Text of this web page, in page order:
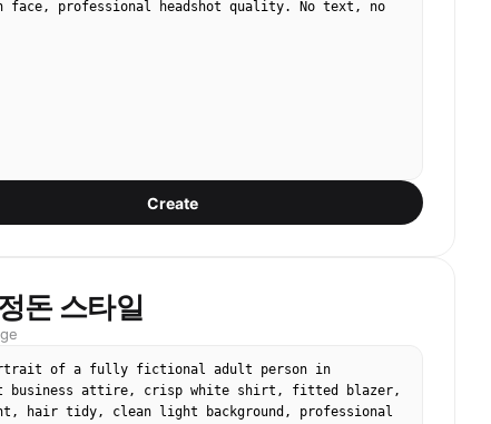
face, professional headshot quality. No text, no
Create
돈 스타일
of a fully fictional adult person in
business attire, crisp white shirt, fitted blazer,
hair tidy, clean light background, professional